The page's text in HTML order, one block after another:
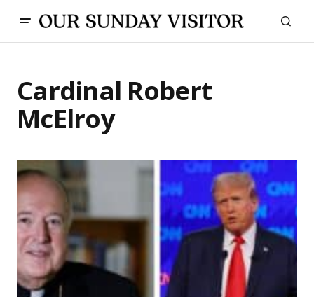
Cardinal Robert
McElroy